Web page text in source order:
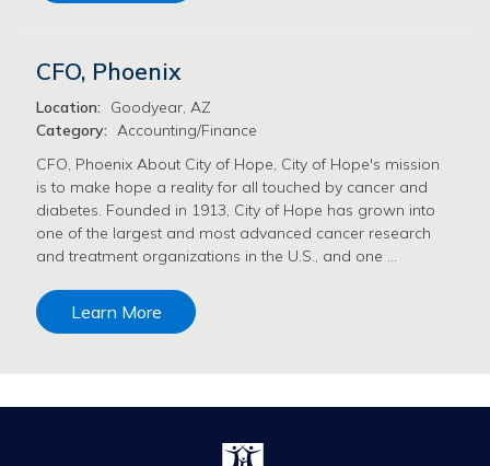
CFO, Phoenix
Location:
Goodyear, AZ
Category: Accounting/Finance
CFO, Phoenix About City of Hope, City of Hope's mission
is to make hope a reality for all touched by cancer and
diabetes. Founded in 1913, City of Hope has grown into
one of the largest and most advanced cancer research
and treatment organizations in the U.S., and one …
Learn More